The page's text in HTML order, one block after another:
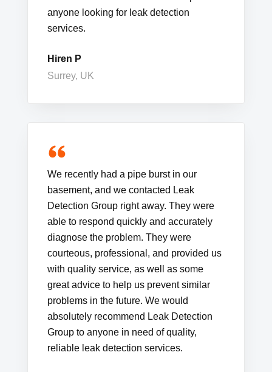
anyone looking for leak detection
services.
Hiren P
Surrey, UK
We recently had a pipe burst in our
basement, and we contacted Leak
Detection Group right away. They were
able to respond quickly and accurately
diagnose the problem. They were
courteous, professional, and provided us
with quality service, as well as some
great advice to help us prevent similar
problems in the future. We would
absolutely recommend Leak Detection
Group to anyone in need of quality,
reliable leak detection services.